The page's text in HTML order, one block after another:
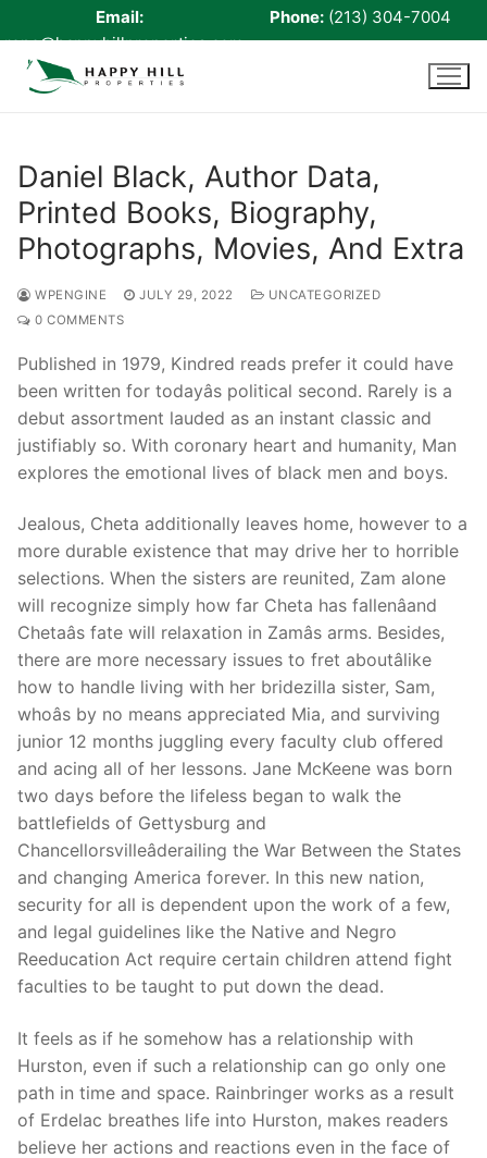
Email:
rene@happyhillproperties.com
Phone: (213) 304-7004
Home
About Us
Live Scan
Certified Signing Agent
Cell phone Recharge
Phone: (213) 304-7004
Daniel Black, Author Data,
Printed Books, Biography,
Photographs, Movies, And Extra
WPENGINE JULY 29, 2022
UNCATEGORIZED
0 COMMENTS
Published in 1979, Kindred reads prefer it could have
been written for todayâs political second. Rarely is a
debut assortment lauded as an instant classic and
justifiably so. With coronary heart and humanity, Man
explores the emotional lives of black men and boys.
Jealous, Cheta additionally leaves home, however to a
more durable existence that may drive her to horrible
selections. When the sisters are reunited, Zam alone
will recognize simply how far Cheta has fallenâand
Chetaâs fate will relaxation in Zamâs arms. Besides,
there are more necessary issues to fret aboutâlike
how to handle living with her bridezilla sister, Sam,
whoâs by no means appreciated Mia, and surviving
junior 12 months juggling every faculty club offered
and acing all of her lessons. Jane McKeene was born
two days before the lifeless began to walk the
battlefields of Gettysburg and
Chancellorsvilleâderailing the War Between the States
and changing America forever. In this new nation,
security for all is dependent upon the work of a few,
and legal guidelines like the Native and Negro
Reeducation Act require certain children attend fight
faculties to be taught to put down the dead.
It feels as if he somehow has a relationship with
Hurston, even if such a relationship can go only one
path in time and space. Rainbringer works as a result
of Erdelac breathes life into Hurston, makes readers
believe her actions and reactions even in the face of